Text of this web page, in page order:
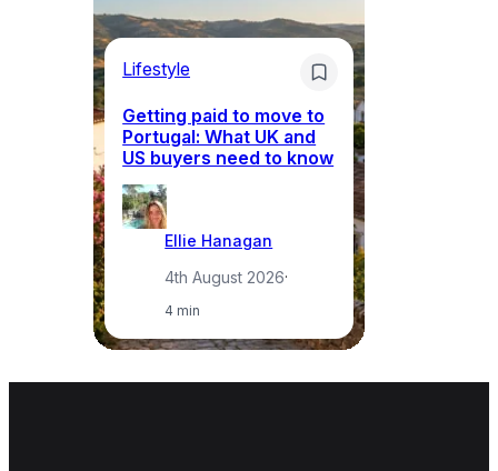
Lifestyle
Getting paid to move to
Portugal: What UK and
US buyers need to know
Ellie Hanagan
4th August 2026·
4 min